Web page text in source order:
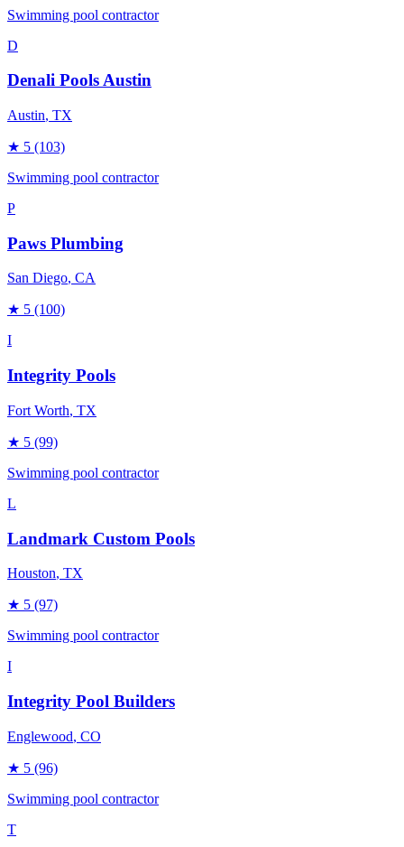
Swimming pool contractor
D
Denali Pools Austin
Austin, TX
★ 5 (103)
Swimming pool contractor
P
Paws Plumbing
San Diego, CA
★ 5 (100)
I
Integrity Pools
Fort Worth, TX
★ 5 (99)
Swimming pool contractor
L
Landmark Custom Pools
Houston, TX
★ 5 (97)
Swimming pool contractor
I
Integrity Pool Builders
Englewood, CO
★ 5 (96)
Swimming pool contractor
T